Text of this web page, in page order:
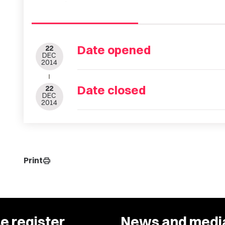
22
DEC
2014
Date opened
22
DEC
2014
Date closed
Printprint